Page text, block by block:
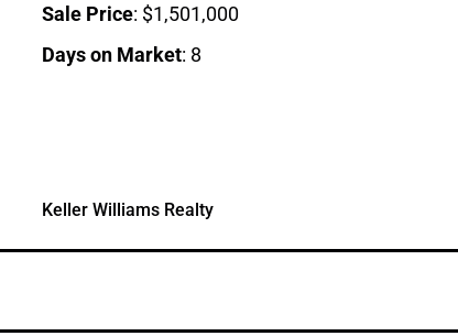
Sale Price: $1,501,000
Days on Market: 8
Keller Williams Realty